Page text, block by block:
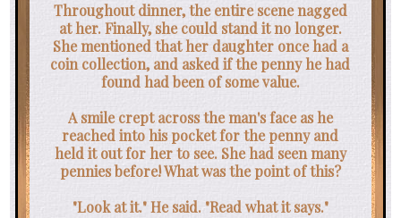
Throughout dinner, the entire scene nagged
at her. Finally, she could stand it no longer.
She mentioned that her daughter once had a
coin collection, and asked if the penny he had
found had been of some value.
A smile crept across the man's face as he
reached into his pocket for the penny and
held it out for her to see. She had seen many
pennies before! What was the point of this?
"Look at it." He said. "Read what it says."